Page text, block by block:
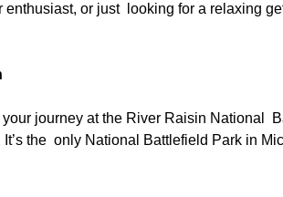
enthusiast, or just looking for a relaxing
journey at the River Raisin National
the only National Battlefield Park in